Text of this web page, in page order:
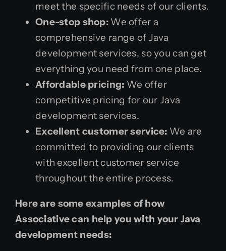
meet the specific needs of our clients.
One-stop shop: We offer a
comprehensive range of Java
development services, so you can get
everything you need from one place.
Affordable pricing: We offer
competitive pricing for our Java
development services.
Excellent customer service: We are
committed to providing our clients
with excellent customer service
throughout the entire process.
Here are some examples of how
Associative can help you with your Java
development needs: